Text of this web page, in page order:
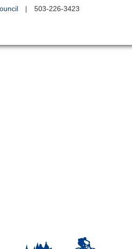
| 503-226-3423